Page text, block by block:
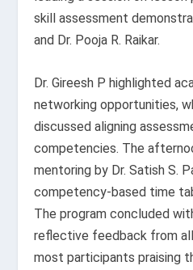
skill assessment
and Dr. Pooja R. Raikar.
Dr. Gireesh P highlighted
networking opportunities,
discussed aligning
competencies. The
mentoring by Dr. Satish S.
competency-based time
The program concluded
reflective feedback from
most participants praising